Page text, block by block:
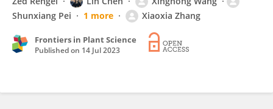
Shunxiang Pei
1 more Xiaoxia Zhang
Frontiers in Plant Science
Published on 14 Jul 2023